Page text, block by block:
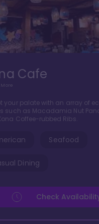
Cafe
More
your palate with an array of
such as Macadamia Nut
Coffee-rubbed Ribs.
Seafood
Dining
Check